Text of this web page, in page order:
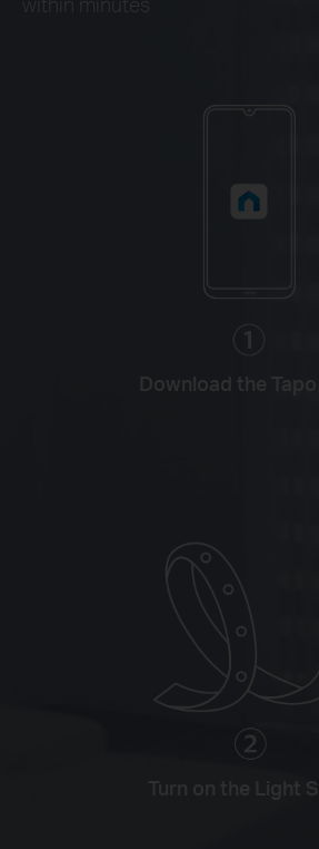
Download the Tapo
Turn on the Light